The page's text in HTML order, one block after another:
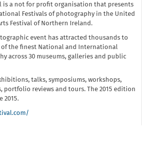
is a not for profit organisation that presents
Festivals of photography in the United
Festival of Northern Ireland.
event has attracted thousands to
of the finest National and International
across 30 museums, galleries and public
talks, symposiums, workshops,
portfolio reviews and tours. The 2015 edition
2015.